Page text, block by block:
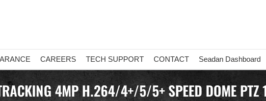
CAREERS TECH SUPPORT CONTACT Seadan Dashboard
4MP H.264/4+/5/5+ SPEED DOME